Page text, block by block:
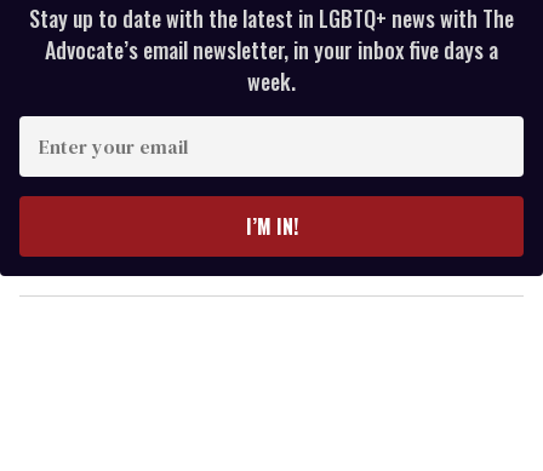
Stay up to date with the latest in LGBTQ+ news with The
Advocate’s email newsletter, in your inbox five days a
week.
y
o
I’M IN!